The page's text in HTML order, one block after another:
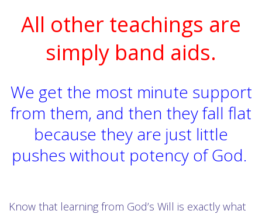
All other teachings are
simply band aids.
We get the most minute support
from them, and then they fall flat
because they are just little
pushes without potency of God.
Know that learning from God’s Will is exactly what